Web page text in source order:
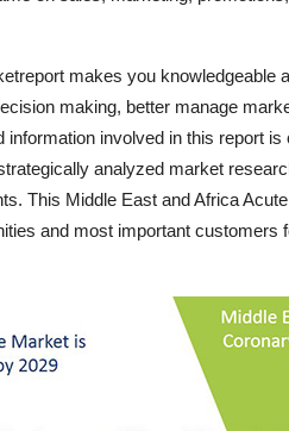
makes you knowledgeable
making, better manage
involved in this report
analyzed market
This Middle East and Africa
and most important customers